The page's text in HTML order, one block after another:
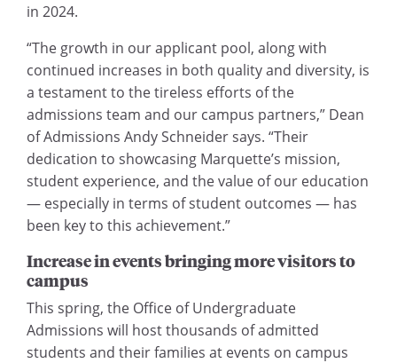
in 2024.
“The growth in our applicant pool, along with
continued increases in both quality and diversity, is
a testament to the tireless efforts of the
admissions team and our campus partners,” Dean
of Admissions Andy Schneider says. “Their
dedication to showcasing Marquette’s mission,
student experience, and the value of our education
— especially in terms of student outcomes — has
been key to this achievement.”
Increase in events bringing more visitors to
campus
This spring, the Office of Undergraduate
Admissions will host thousands of admitted
students and their families at events on campus